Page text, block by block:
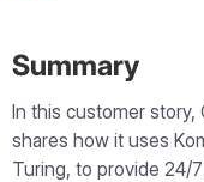
Summary
In this customer story,
shares how it uses
Turing, to provide 24/